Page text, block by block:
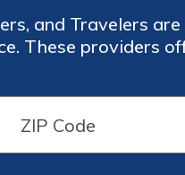
and Travelers
These providers
extensive coverage